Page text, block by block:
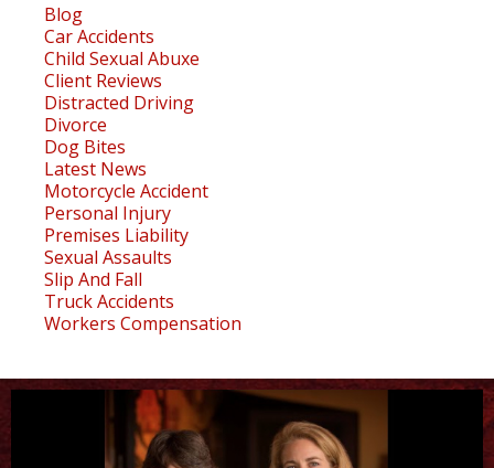
Blog
Car Accidents
Child Sexual Abuxe
Client Reviews
Distracted Driving
Divorce
Dog Bites
Latest News
Motorcycle Accident
Personal Injury
Premises Liability
Sexual Assaults
Slip And Fall
Truck Accidents
Workers Compensation